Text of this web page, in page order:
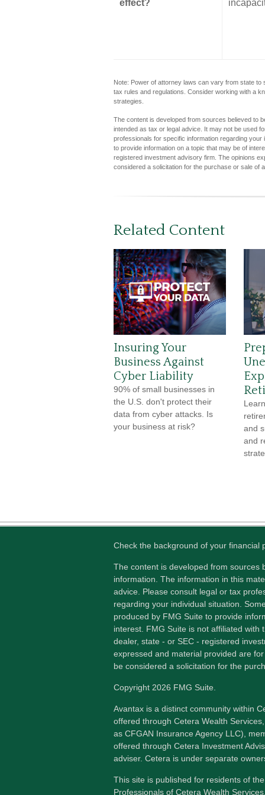
effect?
Note: Power of attorney laws can vary from state
tax rules and regulations. Consider working with a
strategies.
The content is developed from sources believed to
intended as tax or legal advice. It may not be used
professionals for specific information regarding
to provide information on a topic that may be of
registered investment advisory firm. The opinions
considered a solicitation for the purchase or sale of
Related Content
Insuring Your
Business Against
Cyber Liability
90% of small businesses in
the U.S. don't protect their
data from cyber attacks. Is
your business at risk?
and
and
Check the background of your financial
The content is developed from sources
information. The information in this
advice. Please consult legal or tax
regarding your individual situation.
produced by FMG Suite to provide
interest. FMG Suite is not affiliated
dealer, state - or SEC - registered
expressed and material provided are
be considered a solicitation for the
Copyright 2026 FMG Suite.
Avantax is a distinct community within
offered through Cetera Wealth
as CFGAN Insurance Agency LLC),
offered through Cetera Investment
adviser. Cetera is under separate
This site is published for residents of
Professionals of Cetera Wealth